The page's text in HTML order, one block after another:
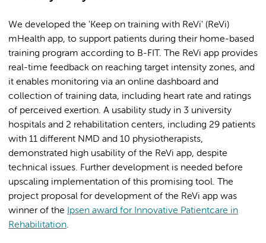
We developed the 'Keep on training with ReVi' (ReVi)
mHealth app, to support patients during their home-based
training program according to B-FIT. The ReVi app provides
real-time feedback on reaching target intensity zones, and
it enables monitoring via an online dashboard and
collection of training data, including heart rate and ratings
of perceived exertion. A usability study in 3 university
hospitals and 2 rehabilitation centers, including 29 patients
with 11 different NMD and 10 physiotherapists,
demonstrated high usability of the ReVi app, despite
technical issues. Further development is needed before
upscaling implementation of this promising tool. The
project proposal for development of the ReVi app was
winner of the
Ipsen award for Innovative Patientcare in
Rehabilitation.